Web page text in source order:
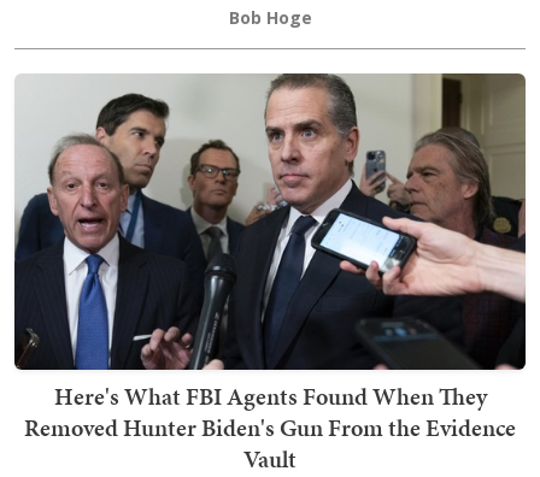
Bob Hoge
Here's What FBI Agents Found When They
Removed Hunter Biden's Gun From the Evidence
Vault